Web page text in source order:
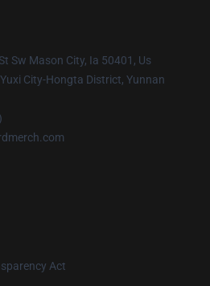
Sw Mason City, Ia 50401, Us
City-Hongta District, Yunnan
Act